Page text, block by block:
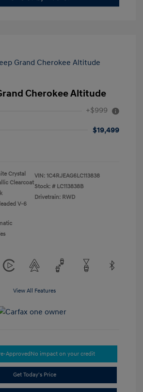
Cherokee Altitude
+$999
$19,499
Crystal
Clearcoat
V-6
VIN: 1C4RJEAG6LC113838
Stock: # LC113838B
Drivetrain: RWD
View All Features
ApprovedNo impact on your credit
Get Today's Price